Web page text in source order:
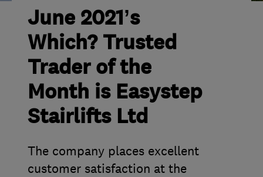
June 2021’s
Which? Trusted
Trader of the
Month is Easystep
Stairlifts Ltd
The company places excellent
customer satisfaction at the